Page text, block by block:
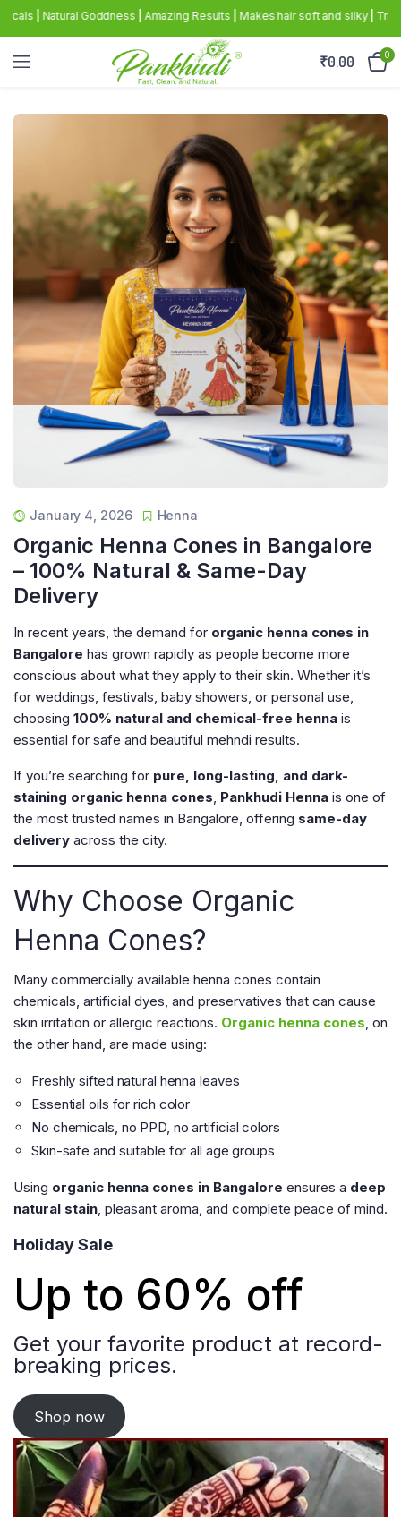
Natural Goddness|Amazing Results |Makes hair soft and silky|Triple sifted
₹0.00 0
January 4, 2026 Henna
Organic Henna Cones in Bangalore
– 100% Natural & Same-Day
Delivery
In recent years, the demand for organic henna cones in
Bangalore has grown rapidly as people become more
conscious about what they apply to their skin. Whether it’s
for weddings, festivals, baby showers, or personal use,
choosing 100% natural and chemical-free henna is
essential for safe and beautiful mehndi results.
If you’re searching for pure, long-lasting, and dark-
staining organic henna cones, Pankhudi Henna is one of
the most trusted names in Bangalore, offering same-day
delivery across the city.
Why Choose Organic
Henna Cones?
Many commercially available henna cones contain
chemicals, artificial dyes, and preservatives that can cause
skin irritation or allergic reactions. Organic henna cones, on
the other hand, are made using:
Freshly sifted natural henna leaves
Essential oils for rich color
No chemicals, no PPD, no artificial colors
Skin-safe and suitable for all age groups
Using organic henna cones in Bangalore ensures a deep
natural stain, pleasant aroma, and complete peace of mind.
Holiday Sale
Up to 60% off
Get your favorite product at record-
breaking prices.
Shop now